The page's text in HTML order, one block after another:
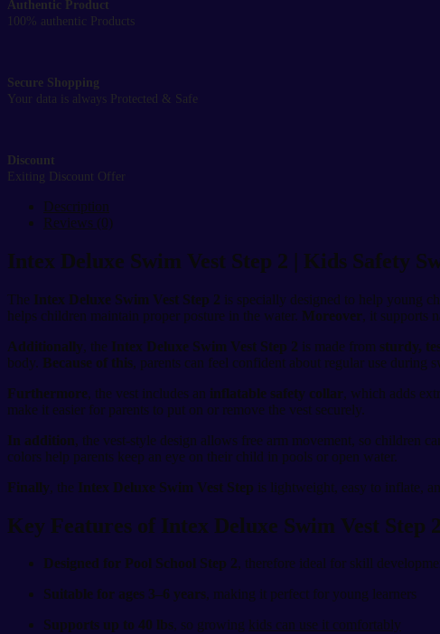
Authentic Product
100% authentic Products
Secure Shopping
Your data is always Protected & Safe
Discount
Exiting Discount Offer
Description
Reviews (0)
Intex Deluxe Swim Vest Step 2 | Kids Safety
The Intex Deluxe Swim Vest Step 2 is specially designed to help young
helps children maintain proper posture in the water. Moreover, it supports
Additionally, the Intex Deluxe Swim Vest Step 2 is made from sturdy,
body. Because of this, parents can feel confident about regular use during
Furthermore, the vest includes an inflatable safety collar, which adds
make it easier for parents to put on or remove the vest securely.
In addition, the vest-style design allows free arm movement, so children
colors help parents keep an eye on their child in pools or open water.
Finally, the Intex Deluxe Swim Vest Step is lightweight, easy to inflate,
Key Features of Intex Deluxe Swim Vest Step
Designed for Pool School Step 2, therefore ideal for skill
Suitable for ages 3–6 years, making it perfect for young learners
Supports up to 40 lbs, so growing kids can use it comfortably